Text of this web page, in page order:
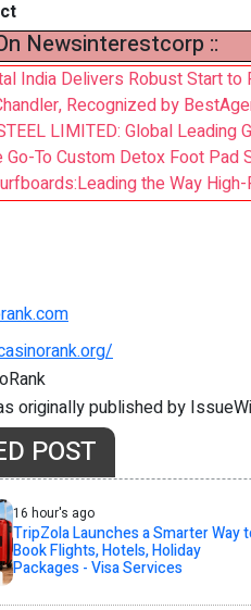
Newsinterestcorp ::
India Delivers Robust Start
Recognized by
LIMITED: Global
Go-To Custom Detox Foot Pad
the Way
originally published by
POST
16 hour's ago
TripZola Launches a Smarter Way
Book Flights, Hotels, Holiday
Packages - Visa Services